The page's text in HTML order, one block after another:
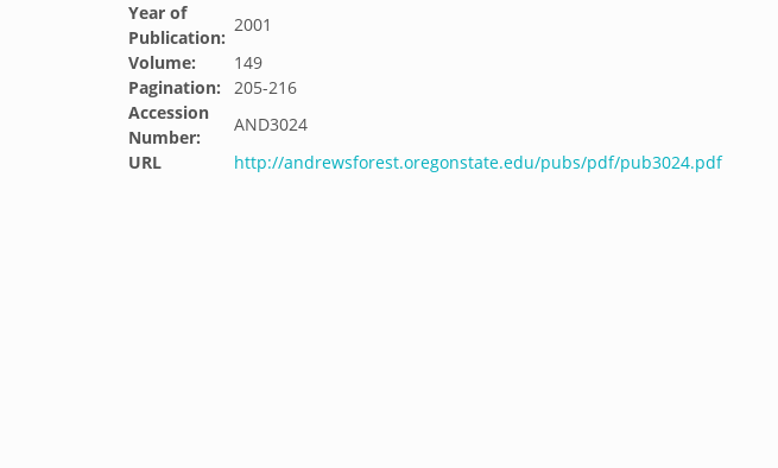
Year of
Publication:
2001
Volume:
149
Pagination:
205-216
Accession
Number:
AND3024
URL
http://andrewsforest.oregonstate.edu/pubs/pdf/pub3024.pdf